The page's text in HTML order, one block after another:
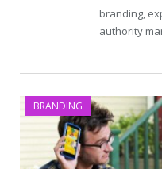
branding,
authority
BRANDING